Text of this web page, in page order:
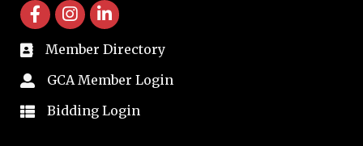
facebook icon and link
instagram icon and link
linkedin icon and link
directory
Member Directory
member login
GCA Member Login
member login
Bidding Login